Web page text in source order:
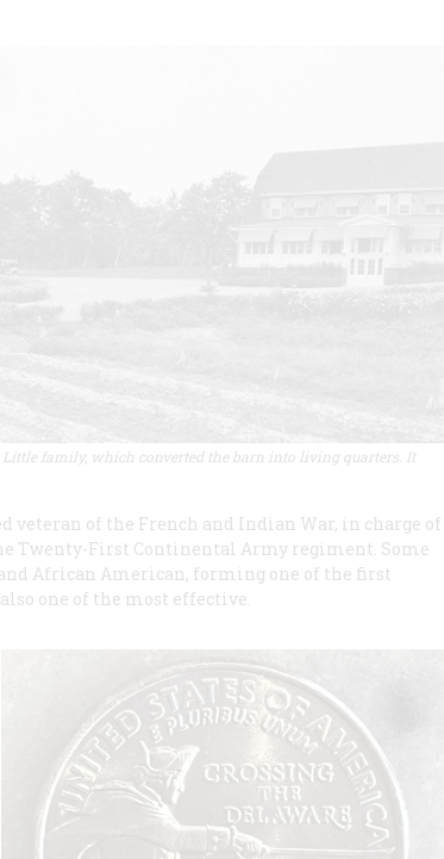
family, which converted the barn into living quarters. It
veteran of the French and Indian War, in charge of
Twenty-First Continental Army regiment. Some
African American, forming one of the first
one of the most effective.